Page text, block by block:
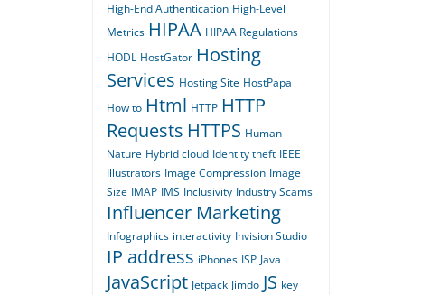
High-End Authentication High-Level
Metrics HIPAA HIPAA Regulations
HODL HostGator Hosting
Services Hosting Site HostPapa
How to Html HTTP HTTP
Requests HTTPS Human
Nature Hybrid cloud Identity theft IEEE
Illustrators Image Compression Image
Size IMAP IMS Inclusivity Industry Scams
Influencer Marketing
Infographics interactivity Invision Studio
IP address iPhones ISP Java
JavaScript Jetpack Jimdo JS key